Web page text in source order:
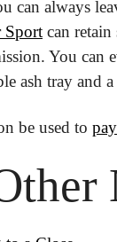
can always
Sport can
You can
ash tray and
be used to